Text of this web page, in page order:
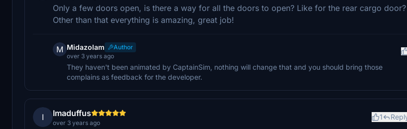
Only a few doors open, is there a way for all the doors to open? Like for the rear cargo door?
Other than that everything is amazing, great job!
M Midazolam
Author
over 3 years ago
They haven't been animated by CaptainSim, nothing will change that and you should bring those
complains as feedback for the developer.
I Imaduffus
over 3 years ago
1